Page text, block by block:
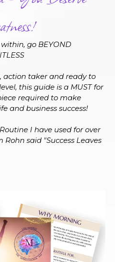
go BEYOND
action taker and ready to
this guide is a MUST for
required to make
and business success!
I have used for over
said "Success Leaves